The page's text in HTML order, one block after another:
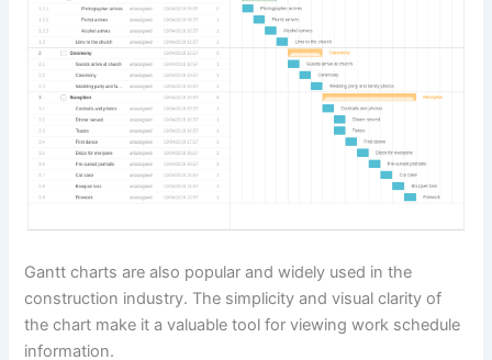
Gantt charts are also popular and widely used in the
construction industry. The simplicity and visual clarity of
the chart make it a valuable tool for viewing work schedule
information.